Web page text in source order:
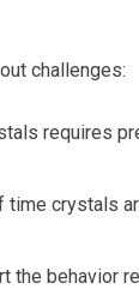
challenges:
requires
time crystals
the behavior